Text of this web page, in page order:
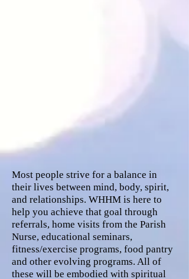
Most people strive for a balance in
their lives between mind, body, spirit,
and relationships. WHHM is here to
help you achieve that goal through
referrals, home visits from the Parish
Nurse, educational seminars,
fitness/exercise programs, food pantry
and other evolving programs. All of
these will be embodied with spiritual